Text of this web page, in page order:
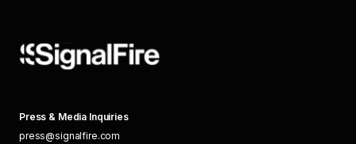
Press & Media Inquiries
press@signalfire.com